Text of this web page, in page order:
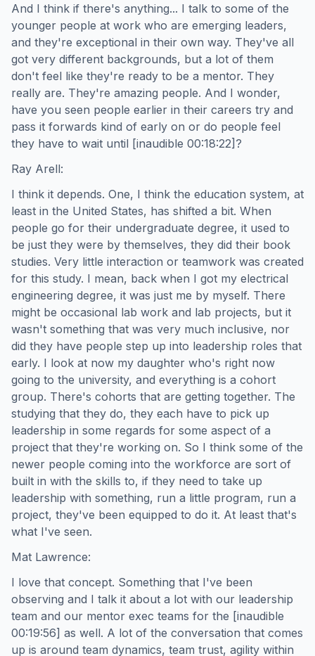
And I think if there's anything... I talk to some of the
younger people at work who are emerging leaders,
and they're exceptional in their own way. They've all
got very different backgrounds, but a lot of them
don't feel like they're ready to be a mentor. They
really are. They're amazing people. And I wonder,
have you seen people earlier in their careers try and
pass it forwards kind of early on or do people feel
they have to wait until [inaudible 00:18:22]?
Ray Arell:
I think it depends. One, I think the education system, at
least in the United States, has shifted a bit. When
people go for their undergraduate degree, it used to
be just they were by themselves, they did their book
studies. Very little interaction or teamwork was created
for this study. I mean, back when I got my electrical
engineering degree, it was just me by myself. There
might be occasional lab work and lab projects, but it
wasn't something that was very much inclusive, nor
did they have people step up into leadership roles that
early. I look at now my daughter who's right now
going to the university, and everything is a cohort
group. There's cohorts that are getting together. The
studying that they do, they each have to pick up
leadership in some regards for some aspect of a
project that they're working on. So I think some of the
newer people coming into the workforce are sort of
built in with the skills to, if they need to take up
leadership with something, run a little program, run a
project, they've been equipped to do it. At least that's
what I've seen.
Mat Lawrence:
I love that concept. Something that I've been
observing and I talk it about a lot with our leadership
team and our mentor exec teams for the [inaudible
00:19:56] as well. A lot of the conversation that comes
up is around team dynamics, team trust, agility within